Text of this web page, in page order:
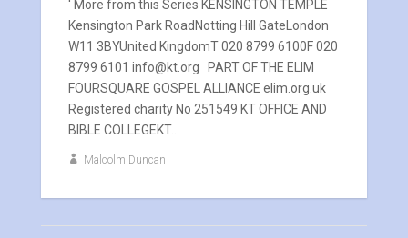
' More from this Series KENSINGTON TEMPLE
Kensington Park RoadNotting Hill GateLondon
W11 3BYUnited KingdomT 020 8799 6100F 020
8799 6101 info@kt.org PART OF THE ELIM
FOURSQUARE GOSPEL ALLIANCE elim.org.uk
Registered charity No 251549 KT OFFICE AND
BIBLE COLLEGEKT...
Malcolm Duncan